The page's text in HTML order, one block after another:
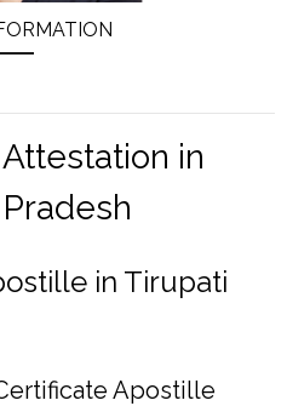
in
in Tirupati
Apostille